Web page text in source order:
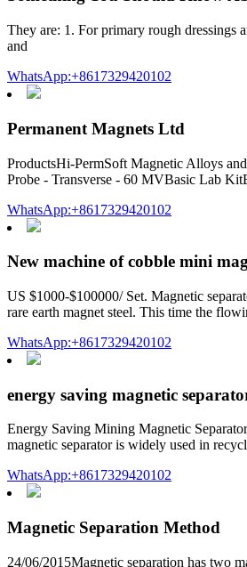
They are: 1. For primary rough dressings
and
WhatsApp:+8617329420102
Permanent Magnets Ltd
ProductsHi-PermSoft Magnetic Alloys
Probe - Transverse - 60 MVBasic Lab
WhatsApp:+8617329420102
New machine of cobble mini
US $1000-$100000/ Set. Magnetic
rare earth magnet steel. This time the
WhatsApp:+8617329420102
energy saving magnetic
Energy Saving Mining Magnetic
magnetic separator is widely used in
WhatsApp:+8617329420102
Magnetic Separation Method
24/06/2015Magnetic separation has two